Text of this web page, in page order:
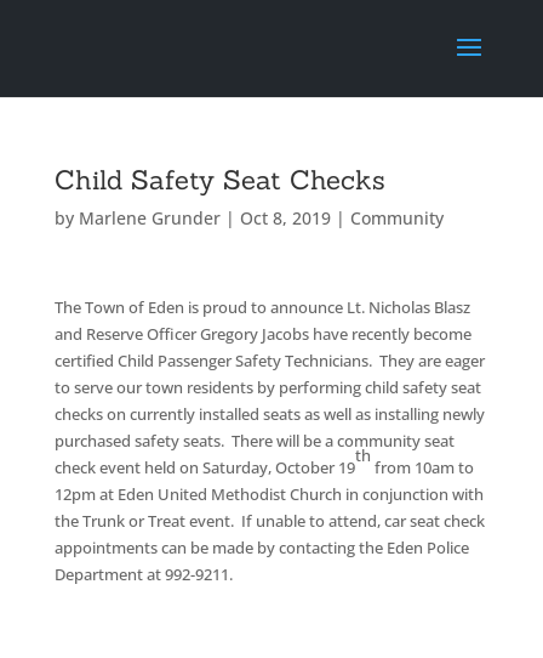
Child Safety Seat Checks
by Marlene Grunder| Oct 8, 2019| Community
The Town of Eden is proud to announce Lt. Nicholas Blasz
and Reserve Officer Gregory Jacobs have recently become
certified Child Passenger Safety Technicians. They are eager
to serve our town residents by performing child safety seat
checks on currently installed seats as well as installing newly
purchased safety seats. There will be a community seat
check event held on Saturday, October 19
th
from 10am to
12pm at Eden United Methodist Church in conjunction with
the Trunk or Treat event. If unable to attend, car seat check
appointments can be made by contacting the Eden Police
Department at 992-9211.